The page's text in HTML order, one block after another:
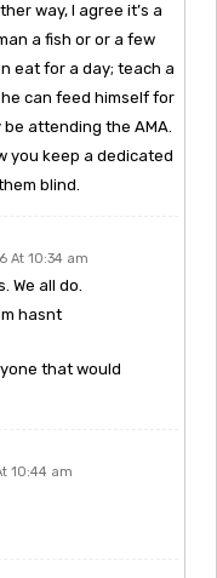
way, I agree it’s a
a fish or or a few
eat for a day; teach a
can feed himself for
attending the AMA.
you keep a dedicated
blind.
At 10:34 am
We all do.
hasnt
that would
10:44 am